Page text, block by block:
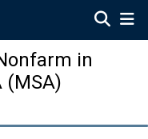
in
(MSA)